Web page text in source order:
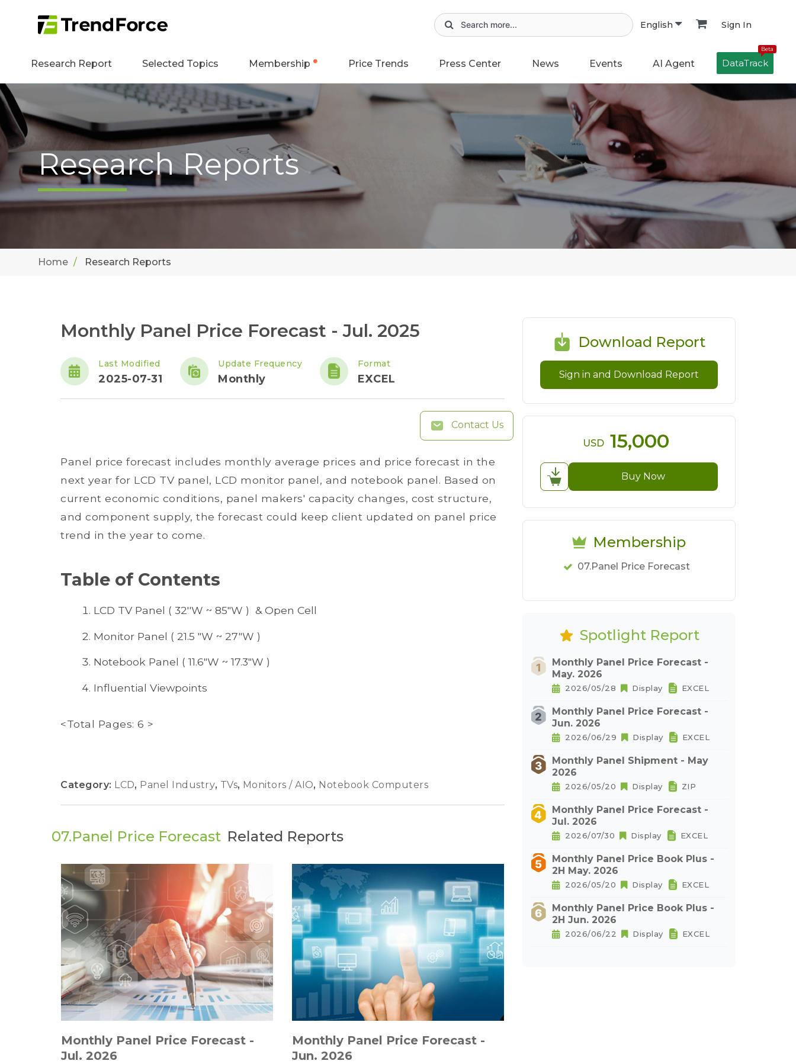
English Sign In
Research Report Selected Topics Membership Price Trends Press Center News Events AI Agent
Beta
DataTrack
Research Reports
Home Research Reports
Monthly Panel Price Forecast - Jul. 2025
Last Modified
2025-07-31
Update Frequency
Monthly
Format
EXCEL
Contact Us
Panel price forecast includes monthly average prices and price forecast in the
next year for LCD TV panel, LCD monitor panel, and notebook panel. Based on
current economic conditions, panel makers' capacity changes, cost structure,
and component supply, the forecast could keep client updated on panel price
trend in the year to come.
Table of Contents
LCD TV Panel ( 32''W ~ 85"W ) & Open Cell
Monitor Panel ( 21.5 "W ~ 27"W )
Notebook Panel ( 11.6"W ~ 17.3"W )
Influential Viewpoints
<Total Pages: 6 >
Category: LCD, Panel Industry, TVs, Monitors / AIO, Notebook Computers
07.Panel Price Forecast Related Reports
Monthly Panel Price Forecast -
Jul. 2026
Monthly Panel Price Forecast -
Jun. 2026
Download Report
Sign in and Download Report
USD 15,000
Buy Now
Membership
07.Panel Price Forecast
Spotlight Report
Monthly Panel Price Forecast -
May. 2026
2026/05/28 Display EXCEL
Monthly Panel Price Forecast -
Jun. 2026
2026/06/29 Display EXCEL
Monthly Panel Shipment - May
2026
2026/05/20 Display ZIP
Monthly Panel Price Forecast -
Jul. 2026
2026/07/30 Display EXCEL
Monthly Panel Price Book Plus -
2H May. 2026
2026/05/20 Display EXCEL
Monthly Panel Price Book Plus -
2H Jun. 2026
2026/06/22 Display EXCEL